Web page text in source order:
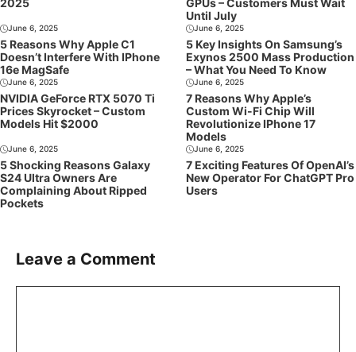
2025
GPUs – Customers Must Wait
Until July
June 6, 2025
5 Reasons Why Apple C1
Doesn’t Interfere With IPhone
16e MagSafe
June 6, 2025
5 Key Insights On Samsung’s
Exynos 2500 Mass Production
– What You Need To Know
June 6, 2025
NVIDIA GeForce RTX 5070 Ti
Prices Skyrocket – Custom
Models Hit $2000
June 6, 2025
7 Reasons Why Apple’s
Custom Wi-Fi Chip Will
Revolutionize IPhone 17
Models
June 6, 2025
5 Shocking Reasons Galaxy
S24 Ultra Owners Are
Complaining About Ripped
Pockets
June 6, 2025
7 Exciting Features Of OpenAI’s
New Operator For ChatGPT Pro
Users
Leave a Comment